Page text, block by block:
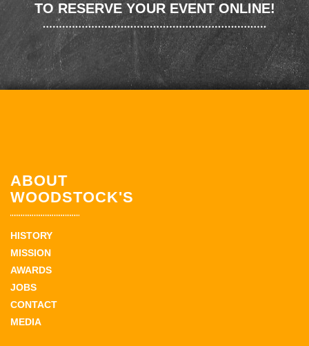
TO RESERVE YOUR EVENT ONLINE!
ABOUT
WOODSTOCK'S
HISTORY
MISSION
AWARDS
JOBS
CONTACT
MEDIA